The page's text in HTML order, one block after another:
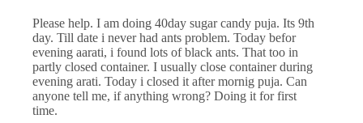
Please help. I am doing 40day sugar candy puja. Its 9th
day. Till date i never had ants problem. Today befor
evening aarati, i found lots of black ants. That too in
partly closed container. I usually close container during
evening arati. Today i closed it after mornig puja. Can
anyone tell me, if anything wrong? Doing it for first
time.